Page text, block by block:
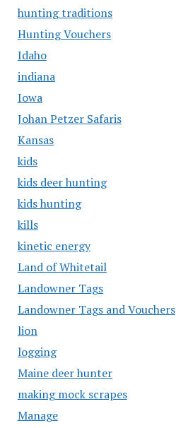
hunting traditions
Hunting Vouchers
Idaho
indiana
Iowa
Johan Petzer Safaris
Kansas
kids
kids deer hunting
kids hunting
kills
kinetic energy
Land of Whitetail
Landowner Tags
Landowner Tags and Vouchers
lion
logging
Maine deer hunter
making mock scrapes
Manage